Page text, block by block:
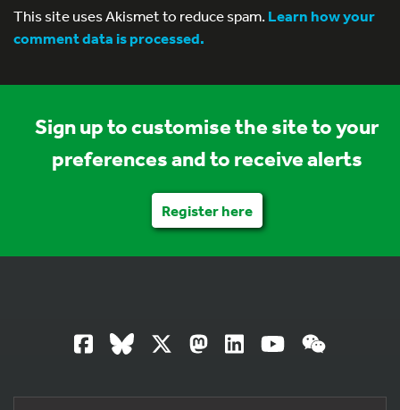
This site uses Akismet to reduce spam.Learn how your
comment data is processed.
Sign up to customise the site to your
preferences and to receive alerts
Register here